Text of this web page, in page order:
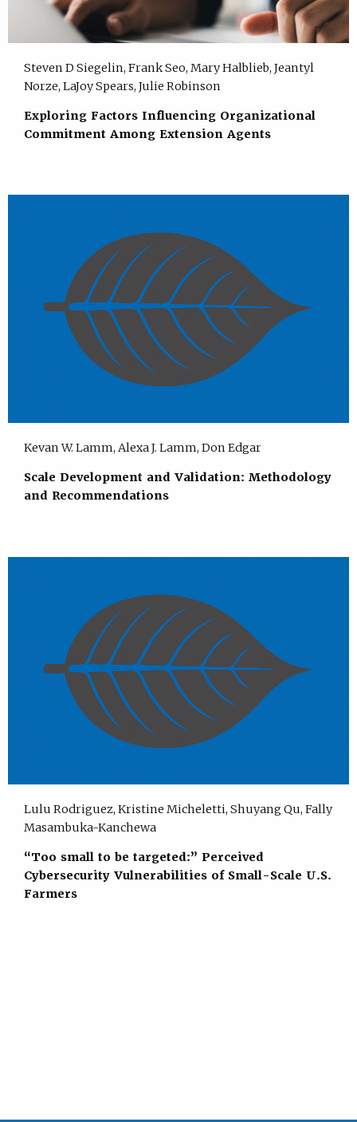
Steven D Siegelin, Frank Seo, Mary Halblieb, Jeantyl
Norze, LaJoy Spears, Julie Robinson
Exploring Factors Influencing Organizational
Commitment Among Extension Agents
Kevan W. Lamm, Alexa J. Lamm, Don Edgar
Scale Development and Validation: Methodology
and Recommendations
Lulu Rodriguez, Kristine Micheletti, Shuyang Qu, Fally
Masambuka-Kanchewa
“Too small to be targeted:” Perceived
Cybersecurity Vulnerabilities of Small-Scale U.S.
Farmers